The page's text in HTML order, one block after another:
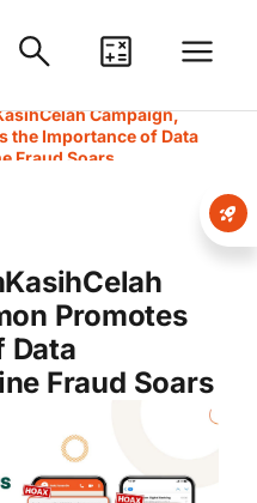
Campaign,
the Importance of Data
Fraud Soars
Promotes
Data
Fraud Soars